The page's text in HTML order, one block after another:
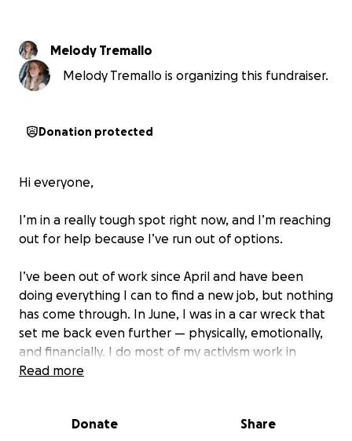
Melody Tremallo
Melody Tremallo is organizing this fundraiser.
Donation protected
Hi everyone,
I’m in a really tough spot right now, and I’m reaching
out for help because I’ve run out of options.
I’ve been out of work since April and have been
doing everything I can to find a new job, but nothing
has come through. In June, I was in a car wreck that
set me back even further — physically, emotionally,
and financially. I do most of my activism work in
Austin, which means I'm stuck while the car is being
Texas this July, trying to support others even while
Read more
Donate Share